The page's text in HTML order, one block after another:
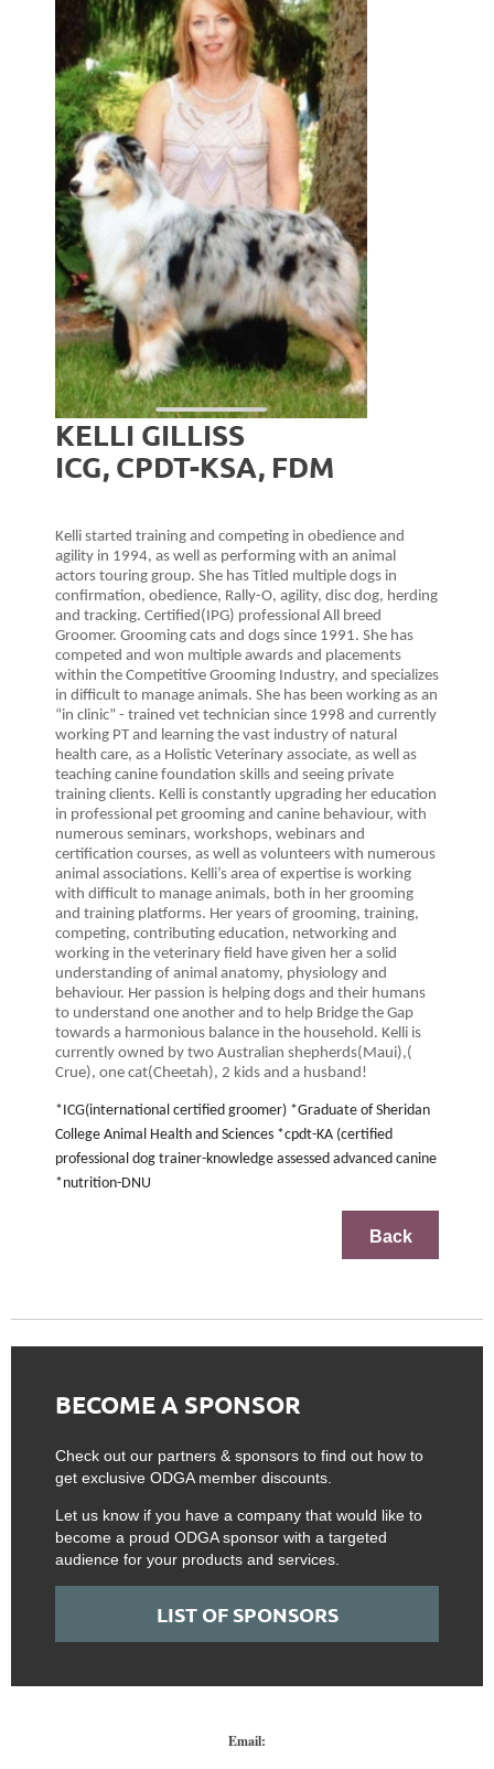
KELLI GILLISS
ICG, CPDT-KSA, FDM
Kelli started training and competing in obedience and
agility in 1994, as well as performing with an animal
actors touring group. She has Titled multiple dogs in
confirmation, obedience, Rally-O, agility, disc dog, herding
and tracking. Certified(IPG) professional All breed
Groomer. Grooming cats and dogs since 1991. She has
competed and won multiple awards and placements
within the Competitive Grooming Industry, and specializes
in difficult to manage animals. She has been working as an
“in clinic” - trained vet technician since 1998 and currently
working PT and learning the vast industry of natural
health care, as a Holistic Veterinary associate, as well as
teaching canine foundation skills and seeing private
training clients. Kelli is constantly upgrading her education
in professional pet grooming and canine behaviour, with
numerous seminars, workshops, webinars and
certification courses, as well as volunteers with numerous
animal associations. Kelli’s area of expertise is working
with difficult to manage animals, both in her grooming
and training platforms. Her years of grooming, training,
competing, contributing education, networking and
working in the veterinary field have given her a solid
understanding of animal anatomy, physiology and
behaviour. Her passion is helping dogs and their humans
to understand one another and to help Bridge the Gap
towards a harmonious balance in the household. Kelli is
currently owned by two Australian shepherds(Maui),(
Crue), one cat(Cheetah), 2 kids and a husband!
*ICG(international certified groomer) *Graduate of Sheridan
College Animal Health and Sciences *cpdt-KA (certified
professional dog trainer-knowledge assessed advanced canine
*nutrition-DNU
Back
BECOME A SPONSOR
Check out our partners & sponsors to find out how to
get exclusive ODGA member discounts.
Let us know if you have a company that would like to
become a proud ODGA sponsor with a targeted
audience for your products and services.
LIST OF SPONSORS
Email: